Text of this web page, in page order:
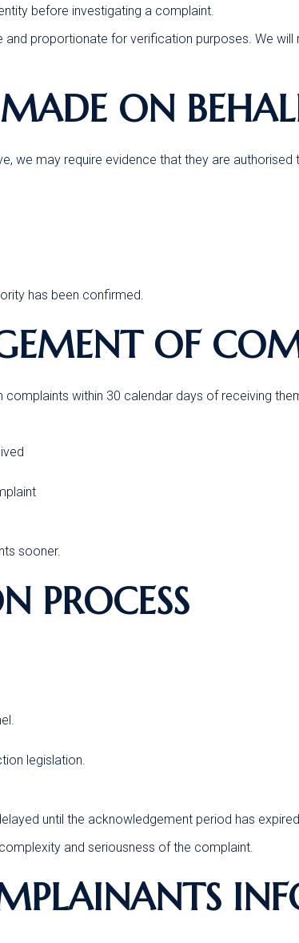
before investigating a complaint.
proportionate for verification purposes. We
ON
we may require evidence that they are
has been confirmed.
OF
within 30 calendar days of receiving
sooner.
PROCESS
legislation.
until the acknowledgement period has
and seriousness of the complaint.